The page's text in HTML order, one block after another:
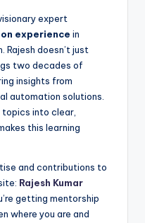
expert
experience in
Rajesh doesn’t just
two decades of
insights from
automation solutions.
into clear,
this learning
and contributions to
Rajesh Kumar
getting mentorship
where you are and